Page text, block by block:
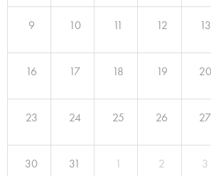
9 10 11 12 13
16 17 18 19 20
23 24 25 26 27
30 31 1 2 3